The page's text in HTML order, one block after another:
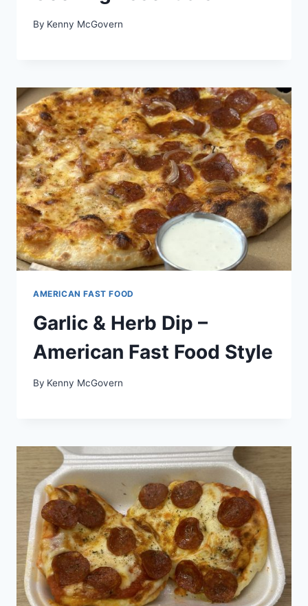
By Kenny McGovern
AMERICAN FAST FOOD
Garlic & Herb Dip –
American Fast Food Style
By Kenny McGovern